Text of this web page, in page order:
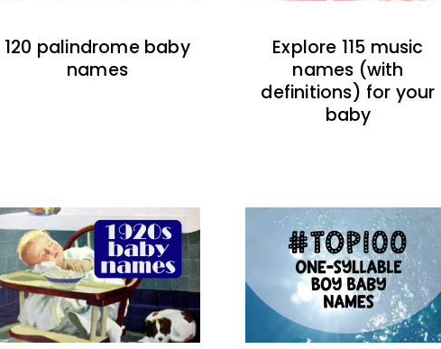
120 palindrome baby
names
Explore 115 music
names (with
definitions) for your
baby